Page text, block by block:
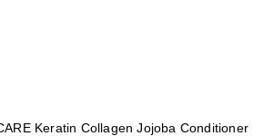
Keratin Collagen Jojoba Conditioner